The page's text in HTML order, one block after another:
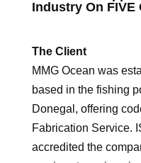
Industry On FIVE
The Client
MMG Ocean was
based in the fishing
Donegal, offering
Fabrication Service.
accredited the